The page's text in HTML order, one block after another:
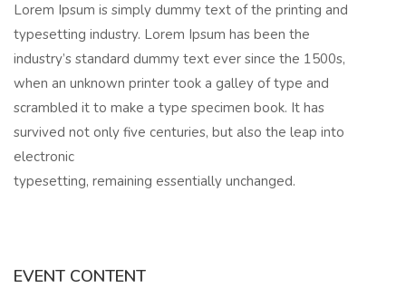
Lorem Ipsum is simply dummy text of the printing and
typesetting industry. Lorem Ipsum has been the
industry’s standard dummy text ever since the 1500s,
when an unknown printer took a galley of type and
scrambled it to make a type specimen book. It has
survived not only five centuries, but also the leap into
electronic
typesetting, remaining essentially unchanged.
EVENT CONTENT